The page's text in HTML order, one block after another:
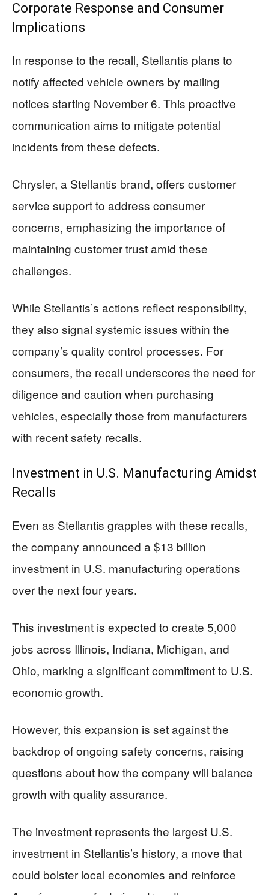
Corporate Response and Consumer
Implications
In response to the recall, Stellantis plans to
notify affected vehicle owners by mailing
notices starting November 6. This proactive
communication aims to mitigate potential
incidents from these defects.
Chrysler, a Stellantis brand, offers customer
service support to address consumer
concerns, emphasizing the importance of
maintaining customer trust amid these
challenges.
While Stellantis’s actions reflect responsibility,
they also signal systemic issues within the
company’s quality control processes. For
consumers, the recall underscores the need for
diligence and caution when purchasing
vehicles, especially those from manufacturers
with recent safety recalls.
Investment in U.S. Manufacturing Amidst
Recalls
Even as Stellantis grapples with these recalls,
the company announced a $13 billion
investment in U.S. manufacturing operations
over the next four years.
This investment is expected to create 5,000
jobs across Illinois, Indiana, Michigan, and
Ohio, marking a significant commitment to U.S.
economic growth.
However, this expansion is set against the
backdrop of ongoing safety concerns, raising
questions about how the company will balance
growth with quality assurance.
The investment represents the largest U.S.
investment in Stellantis’s history, a move that
could bolster local economies and reinforce